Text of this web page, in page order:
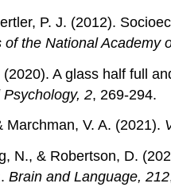
P. J. (2012).
of the National Academy
A glass half full
2, 269-294.
V. A. (2021).
N., & Robertson, D.
Brain and Language, 212